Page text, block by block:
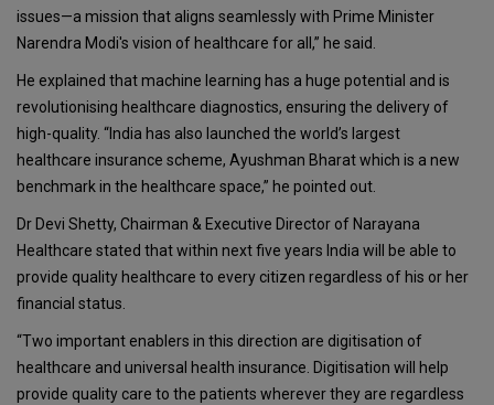
issues—a mission that aligns seamlessly with Prime Minister
Narendra Modi's vision of healthcare for all,” he said.
He explained that machine learning has a huge potential and is
revolutionising healthcare diagnostics, ensuring the delivery of
high-quality. “India has also launched the world’s largest
healthcare insurance scheme, Ayushman Bharat which is a new
benchmark in the healthcare space,” he pointed out.
Dr Devi Shetty, Chairman & Executive Director of Narayana
Healthcare stated that within next five years India will be able to
provide quality healthcare to every citizen regardless of his or her
financial status.
“Two important enablers in this direction are digitisation of
healthcare and universal health insurance. Digitisation will help
provide quality care to the patients wherever they are regardless